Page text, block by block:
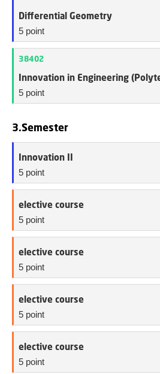
Differential Geometry
5 point
38402
Innovation in Engineering
5 point
3.Semester
Innovation II
5 point
elective course
5 point
elective course
5 point
elective course
5 point
elective course
5 point